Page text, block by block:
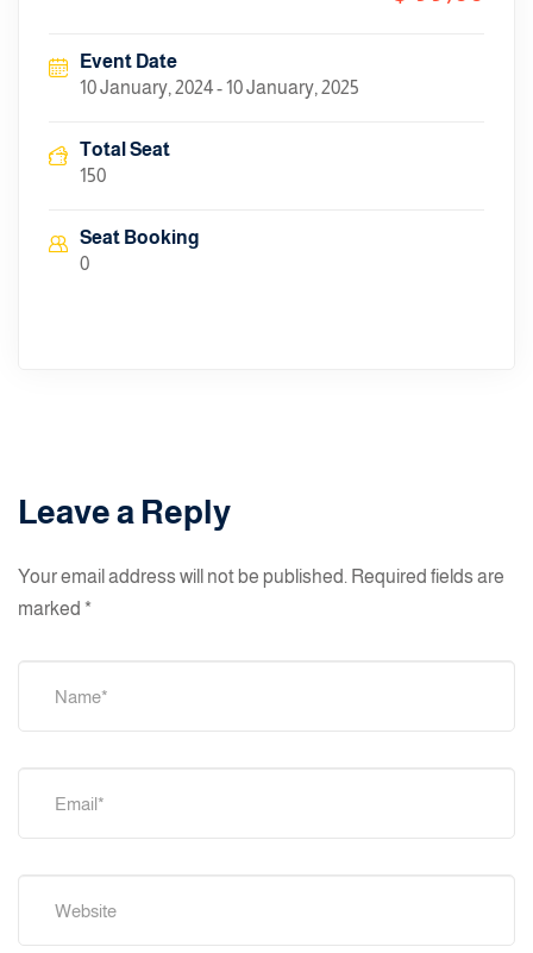
Event Date
10 January, 2024 - 10 January, 2025
Total Seat
150
Seat Booking
0
Leave a Reply
Your email address will not be published. Required fields are
marked *